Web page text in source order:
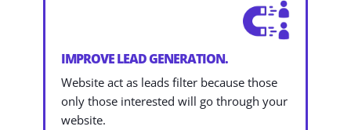
IMPROVE LEAD GENERATION.
Website act as leads filter because those
only those interested will go through your
website.